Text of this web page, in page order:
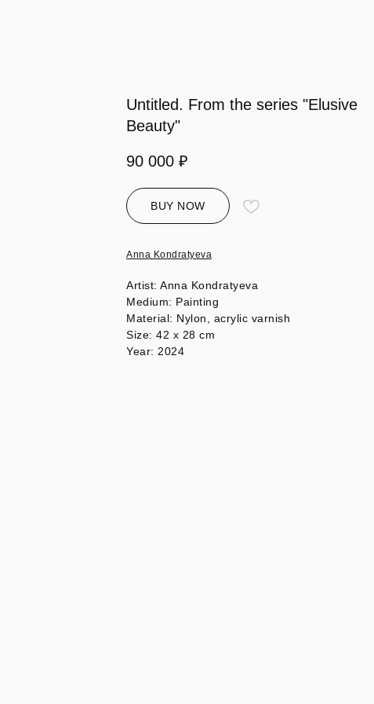
Untitled. From the series "Elusive
Beauty"
90 000 ₽
BUY NOW
Anna Kondratyeva
Artist: Anna Kondratyeva
Medium: Painting
Material: Nylon, acrylic varnish
Size: 42 х 28 cm
Year: 2024